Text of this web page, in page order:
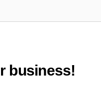
business!